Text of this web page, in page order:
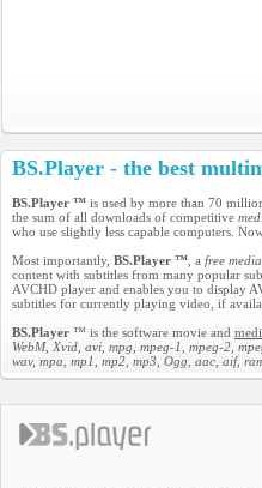
BS.Player - the best
BS.Player ™ is used by more than 70
the sum of all downloads of competitive
who use slightly less capable computers.
Most importantly, BS.Player ™ , a free
content with subtitles from many popular
AVCHD player and enables you to display
subtitles for currently playing video, if
BS.Player ™ is the software movie and
WebM, Xvid, avi, mpg, mpeg-1, mpeg-2,
wav, mpa, mp1, mp2, mp3, Ogg, aac, aif,